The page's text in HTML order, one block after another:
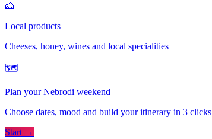
🧀
Local products
Cheeses, honey, wines and local specialities
🗺
Plan your Nebrodi weekend
Choose dates, mood and build your itinerary in 3 clicks
Start →